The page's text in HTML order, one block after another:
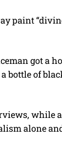
paint
got a
bottle of
while
alone